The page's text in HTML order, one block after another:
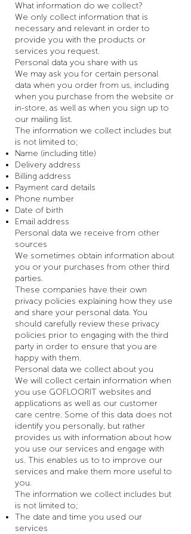
What information do we collect?
We only collect information that is
necessary and relevant in order to
provide you with the products or
services you request.
Personal data you share with us
We may ask you for certain personal
data when you order from us, including
when you purchase from the website or
in-store, as well as when you sign up to
our mailing list.
The information we collect includes but
is not limited to;
Name (including title)
Delivery address
Billing address
Payment card details
Phone number
Date of birth
Email address
Personal data we receive from other
sources
We sometimes obtain information about
you or your purchases from other third
parties.
These companies have their own
privacy policies explaining how they use
and share your personal data. You
should carefully review these privacy
policies prior to engaging with the third
party in order to ensure that you are
happy with them.
Personal data we collect about you
We will collect certain information when
you use GOFLOORIT websites and
applications as well as our customer
care centre. Some of this data does not
identify you personally, but rather
provides us with information about how
you use our services and engage with
us. This enables us to to improve our
services and make them more useful to
you.
The information we collect includes but
is not limited to;
The date and time you used our
services